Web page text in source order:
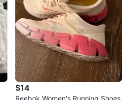
$14
Reebok Women's Running Shoes